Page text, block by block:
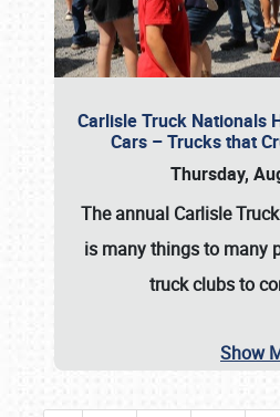
Carlisle Truck Nationals
Cars – Trucks that
Thursday,
The annual Carlisle
is many things to many
truck clubs to
Show